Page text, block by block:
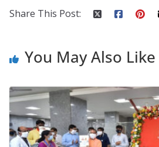
o p
Share This Post:
You May Also Like